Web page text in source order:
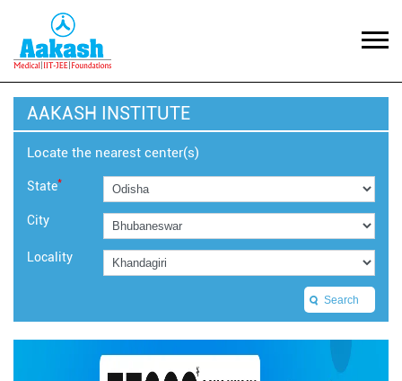
AAKASH INSTITUTE
Locate the nearest center(s)
State*
City
Locality